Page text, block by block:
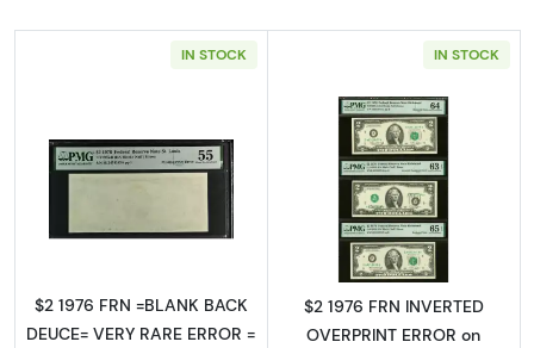
IN STOCK
Read more about$2 1976 Green seal Small
$2 1976 FRN =BLANK BACK
DEUCE= VERY RARE ERROR =
IN STOCK
Read more
$2 1976 FRN INVERTED
OVERPRINT ERROR on